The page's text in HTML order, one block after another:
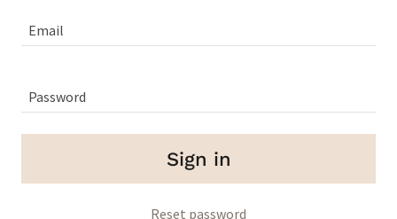
Sign in
Reset password